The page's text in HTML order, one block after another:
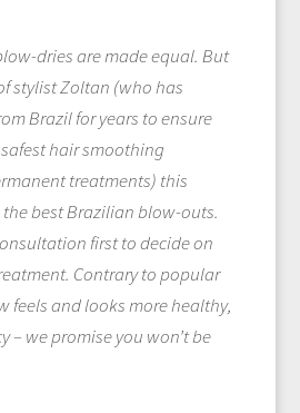
dries are made equal. But
stylist Zoltan (who has
Brazil for years to ensure
hair smoothing
treatments) this
best Brazilian blow-outs.
first to decide on
Contrary to popular
feels and looks more healthy,
– we promise you won’t be